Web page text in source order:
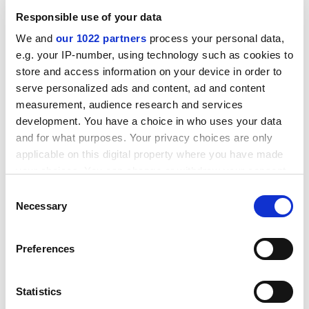
Responsible use of your data
We and our 1022 partners process your personal data,
e.g. your IP-number, using technology such as cookies to
store and access information on your device in order to
serve personalized ads and content, ad and content
measurement, audience research and services
development. You have a choice in who uses your data
and for what purposes. Your privacy choices are only
applicable on this digital property where you have made
the Privacy trigger icon.
Collect information about your geographical
meters
Identify your device by actively scanning it for
Selection
Necessary
Preferences
Statistics
the view that online and offline research are
complementary and that, in some circumstances, it
can be helpful to move between mediums.
Nevertheless, the particular advantages and
disadvantages of online research are well exemplified
in the case studies and in Hine's summary discussions.
The book largely achieves Hine's aim of demystifying
internet-based research.